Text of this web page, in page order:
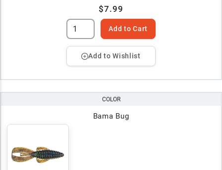
$7.99
Add to Cart
Add to Wishlist
COLOR
Bama Bug